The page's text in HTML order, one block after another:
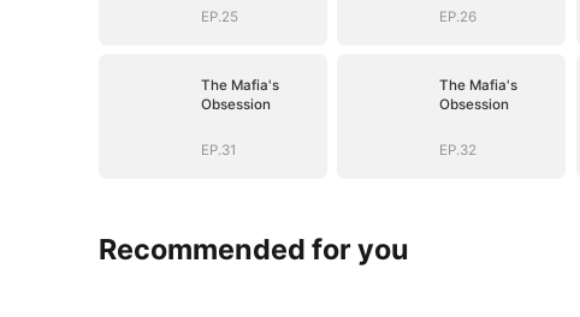
EP.25 EP.26
The Mafia's
Obsession
EP.31
The Mafia's
Obsession
EP.32
Recommended for you